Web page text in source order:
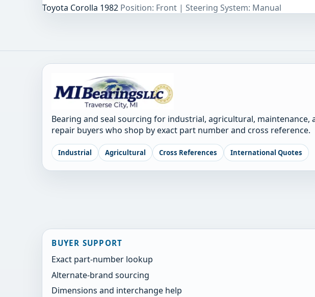
Toyota Corolla 1982 Position: Front | Steering System: Manual
Bearing and seal sourcing for industrial, agricultural, maintenance,
repair buyers who shop by exact part number and cross reference.
Industrial Agricultural Cross References International Quotes
BUYER SUPPORT
Exact part-number lookup
Alternate-brand sourcing
Dimensions and interchange help